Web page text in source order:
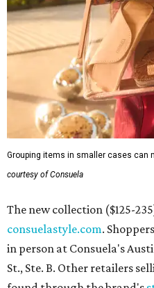
Grouping items in smaller cases can
courtesy of Consuela
The new collection ($125-
consuelastyle.com.
in person at Consuela's
St., Ste. B. Other retailers